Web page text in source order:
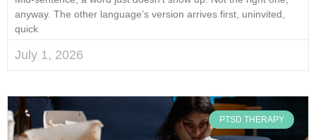
anyway. The other language’s version arrives first, uninvited,
quick
July 1, 2026
PTSD THERAPY